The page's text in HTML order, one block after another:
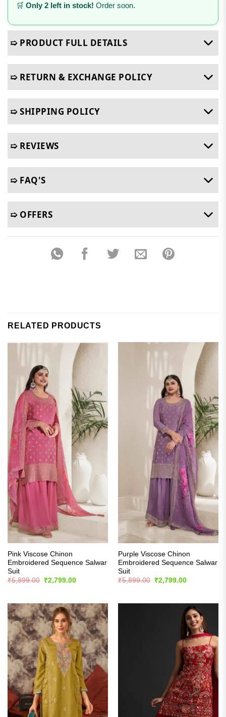
🛒 Only 2 left in stock! Order soon.
➯ PRODUCT FULL DETAILS
➯ RETURN & EXCHANGE POLICY
➯ SHIPPING POLICY
➯ REVIEWS
➯ FAQ'S
➯ OFFERS
RELATED PRODUCTS
Pink Viscose Chinon
Embroidered Sequence Salwar
Suit
₹5,899.00
Original
₹2,799.00Current
Purple Viscose Chinon
Embroidered Sequence Salwar
Suit
₹5,899.00
Original
₹2,799.00Current